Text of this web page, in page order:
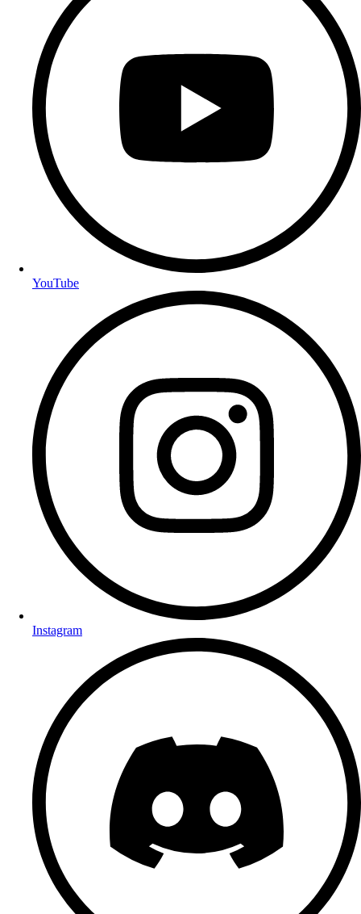
YouTube
Instagram